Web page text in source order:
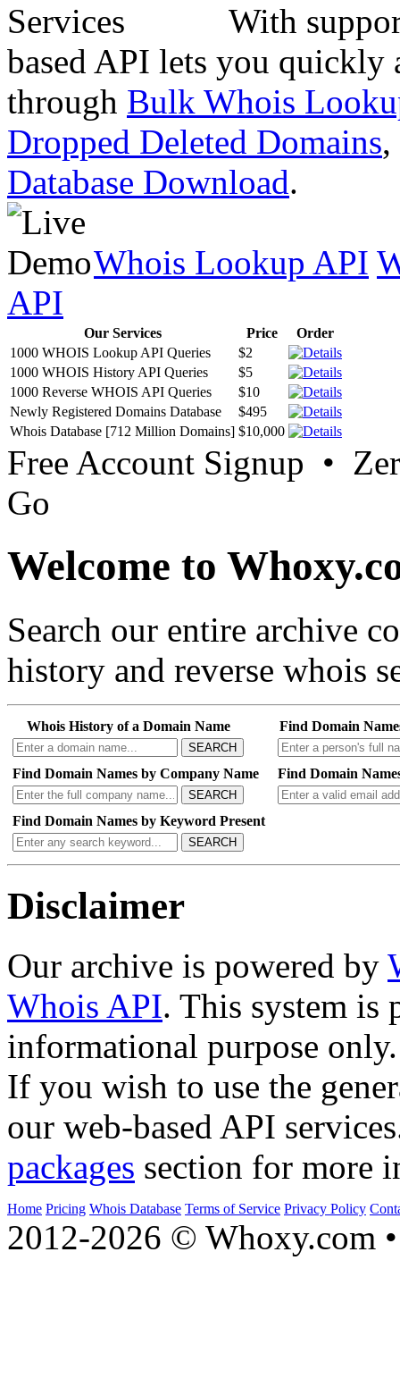
With
based API lets you quickly
through Bulk Whois
Dropped Deleted Domains,
Database Download.
Whois Lookup API
API
Our Services Price
Order
1000 WHOIS Lookup API Queries
$2
1000 WHOIS History API Queries
$5
1000 Reverse WHOIS API Queries
$10
Newly Registered Domains Database
$495
Whois Database [712 Million Domains] $10,000
Free Account Signup •
Go
Welcome to
Search our entire archive
history and reverse whois
Whois History of a Domain Name
SEARCH
Find Domain
Find Domain Names by Company Name
SEARCH
Find Domain
Find Domain Names by Keyword Present
SEARCH
Disclaimer
Our archive is powered by
Whois API. This system is
informational purpose only.
If you wish to use the
our web-based API
packages section for more
Home Pricing Whois Database Terms of Service Privacy Policy
2012-2026 © Whoxy.com